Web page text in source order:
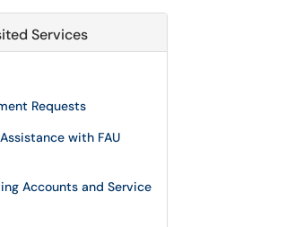
Services
Requests
with FAU
Accounts and Service